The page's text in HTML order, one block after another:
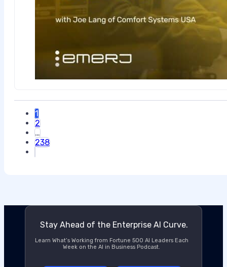
1
2
…
238
Learn What’s Working from Fortune 500 AI Leaders Each
Week on the AI in Business Podcast.
Stay Ahead of the Enterprise AI Curve.